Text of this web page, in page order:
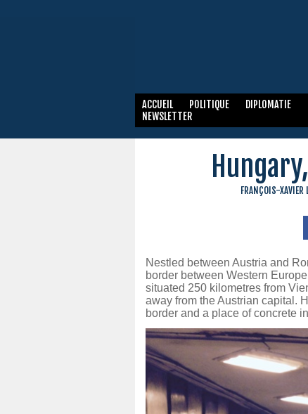
ACCUEIL POLITIQUE DIPLOMATIE
NEWSLETTER
FRANÇOIS-XAVIER
Nestled between Austria and
border between Western
situated 250 kilometres from
away from the Austrian capital.
border and a place of concrete